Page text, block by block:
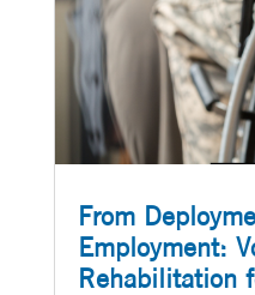
From
Employment:
Rehabilitation